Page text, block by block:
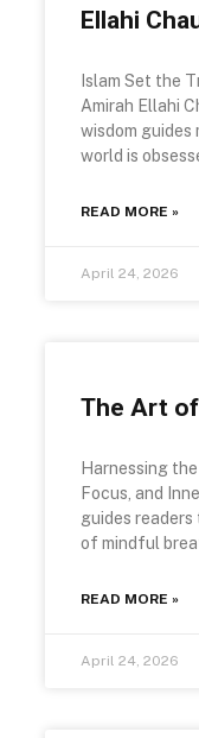
Ellahi
Islam Set the
Amirah Ellahi
wisdom guides
world is
READ MORE »
April 24, 2026
The Art
Harnessing
Focus, and
guides
of mindful
READ MORE »
April 24, 2026